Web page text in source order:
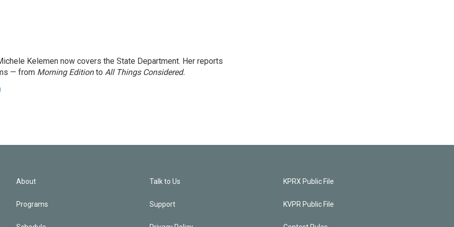
Kelemen now covers the State Department. Her reports
— from Morning Editionto All Things Considered.
About
Programs
Talk to Us
Support
KPRX Public File
KVPR Public File